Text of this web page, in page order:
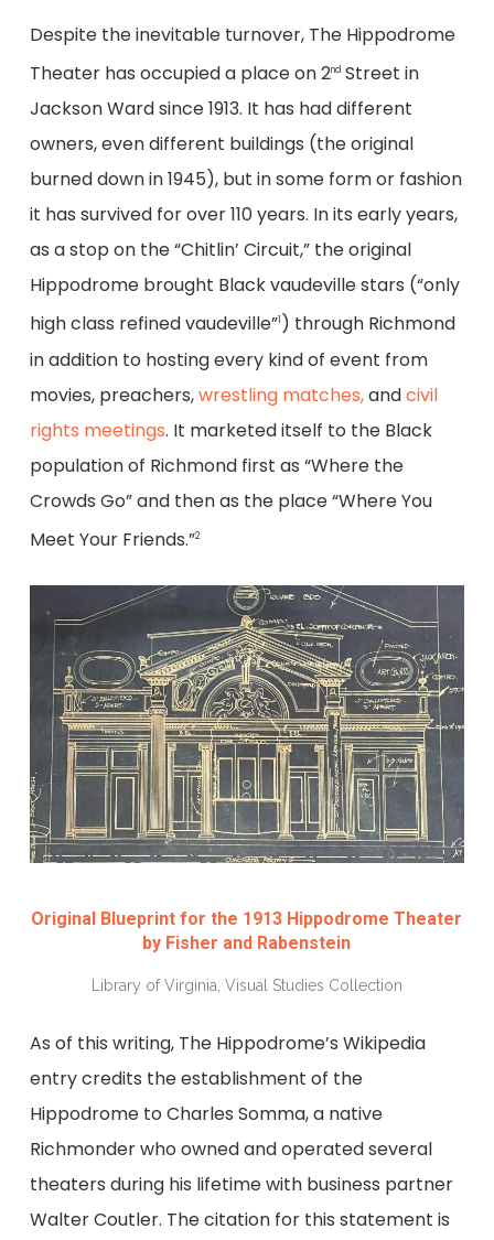
Despite the inevitable turnover, The Hippodrome
Theater has occupied a place on 2ndStreet in
Jackson Ward since 1913. It has had different
owners, even different buildings (the original
burned down in 1945), but in some form or fashion
it has survived for over 110 years. In its early years,
as a stop on the “Chitlin’ Circuit,” the original
Hippodrome brought Black vaudeville stars (“only
high class refined vaudeville”1 ) through Richmond
in addition to hosting every kind of event from
movies, preachers,wrestling matches,andcivil
rights meetings. It marketed itself to the Black
population of Richmond first as “Where the
Crowds Go” and then as the place “Where You
Meet Your Friends.”2
Original Blueprint for the 1913 Hippodrome Theater
by Fisher and Rabenstein
Library of Virginia, Visual Studies Collection
As of this writing, The Hippodrome’s Wikipedia
entry credits the establishment of the
Hippodrome to Charles Somma, a native
Richmonder who owned and operated several
theaters during his lifetime with business partner
Walter Coutler. The citation for this statement is